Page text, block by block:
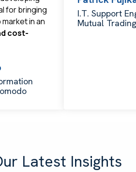
for bringing
in an
cost-
I.T. Support
Mutual Trading
Latest Insights